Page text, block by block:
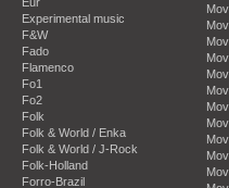
Experimental music
F&W
Fado
Flamenco
Fo1
Fo2
Folk
Folk & World / Enka
Folk & World / J-Rock
Folk-Holland
Forro-Brazil